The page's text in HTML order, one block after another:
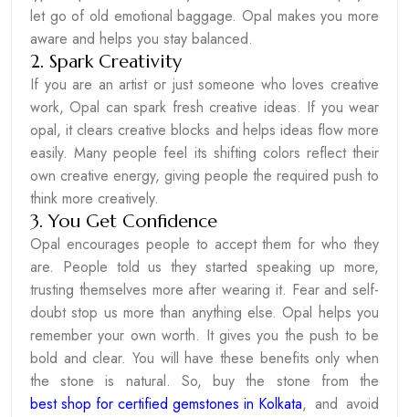
let go of old emotional baggage. Opal makes you more
aware and helps you stay balanced.
2. Spark Creativity
If you are an artist or just someone who loves creative
work, Opal can spark fresh creative ideas. If you wear
opal, it clears creative blocks and helps ideas flow more
easily. Many people feel its shifting colors reflect their
own creative energy, giving people the required push to
think more creatively.
3. You Get Confidence
Opal encourages people to accept them for who they
are. People told us they started speaking up more,
trusting themselves more after wearing it. Fear and self-
doubt stop us more than anything else. Opal helps you
remember your own worth. It gives you the push to be
bold and clear. You will have these benefits only when
the stone is natural. So, buy the stone from the
best shop for certified gemstones in Kolkata, and avoid